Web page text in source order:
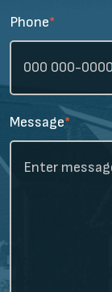
Phone*
Message*